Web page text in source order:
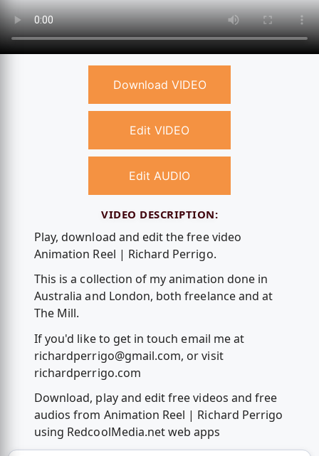
Download VIDEO
Edit VIDEO
Edit AUDIO
VIDEO DESCRIPTION:
Play, download and edit the free video
Animation Reel | Richard Perrigo.
This is a collection of my animation done in
Australia and London, both freelance and at
The Mill.
If you'd like to get in touch email me at
richardperrigo@gmail.com, or visit
richardperrigo.com
Download, play and edit free videos and free
audios from Animation Reel | Richard Perrigo
using RedcoolMedia.net web apps